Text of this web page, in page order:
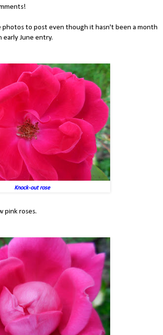
photos to post even though it hasn't been a month
early June entry.
Knock-out rose
pink roses.